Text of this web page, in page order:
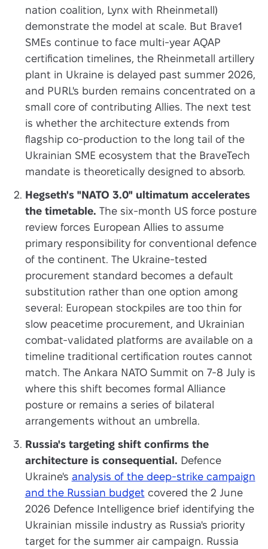
nation coalition, Lynx with Rheinmetall)
demonstrate the model at scale. But Brave1
SMEs continue to face multi-year AQAP
certification timelines, the Rheinmetall artillery
plant in Ukraine is delayed past summer 2026,
and PURL's burden remains concentrated on a
small core of contributing Allies. The next test
is whether the architecture extends from
flagship co-production to the long tail of the
Ukrainian SME ecosystem that the BraveTech
mandate is theoretically designed to absorb.
Hegseth's "NATO 3.0" ultimatum accelerates
the timetable. The six-month US force posture
review forces European Allies to assume
primary responsibility for conventional defence
of the continent. The Ukraine-tested
procurement standard becomes a default
substitution rather than one option among
several: European stockpiles are too thin for
slow peacetime procurement, and Ukrainian
combat-validated platforms are available on a
timeline traditional certification routes cannot
match. The Ankara NATO Summit on 7-8 July is
where this shift becomes formal Alliance
posture or remains a series of bilateral
arrangements without an umbrella.
Russia's targeting shift confirms the
architecture is consequential. Defence
Ukraine's analysis of the deep-strike campaign
and the Russian budget covered the 2 June
2026 Defence Intelligence brief identifying the
Ukrainian missile industry as Russia's priority
target for the summer air campaign. Russia